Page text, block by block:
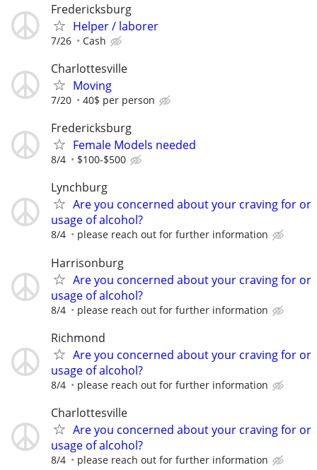
Fredericksburg
Helper / laborer
7/26 Cash
Charlottesville
Moving
7/20 40$ per person
Fredericksburg
Female Models needed
8/4 $100-$500
Lynchburg
Are you concerned about your craving for or
usage of alcohol?
8/4 please reach out for further information
Harrisonburg
Are you concerned about your craving for or
usage of alcohol?
8/4 please reach out for further information
Richmond
Are you concerned about your craving for or
usage of alcohol?
8/4 please reach out for further information
Charlottesville
Are you concerned about your craving for or
usage of alcohol?
8/4 please reach out for further information